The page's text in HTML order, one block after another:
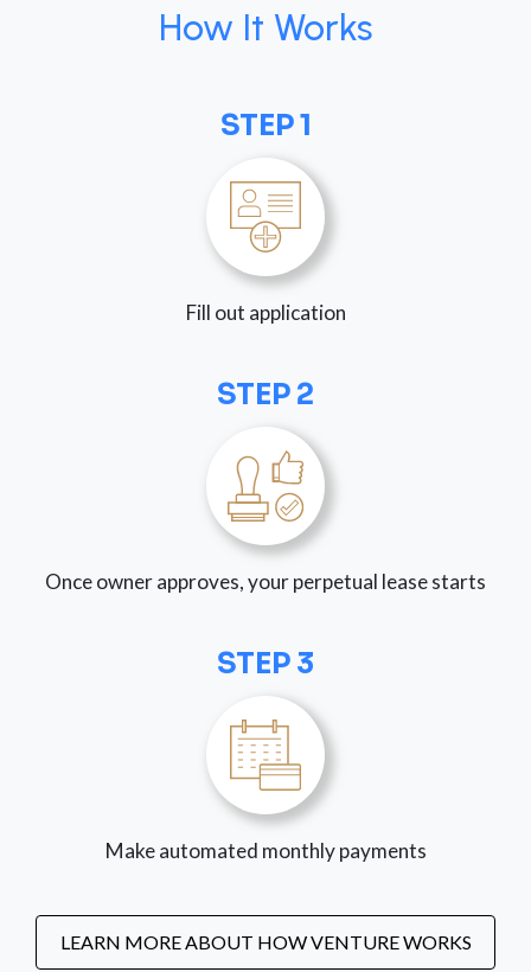
How It Works
STEP 1
Fill out application
STEP 2
Once owner approves, your perpetual lease starts
STEP 3
Make automated monthly payments
LEARN MORE ABOUT HOW VENTURE WORKS